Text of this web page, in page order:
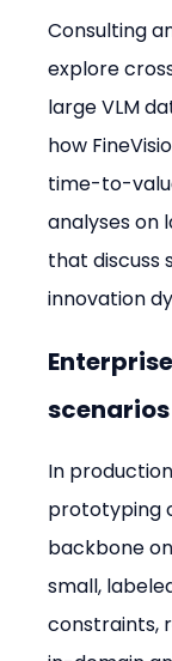
Consulting
explore
large VLM
how
time-to-
analyses on
that discuss
innovation
scenarios
In
prototyping
backbone
small,
constraints,